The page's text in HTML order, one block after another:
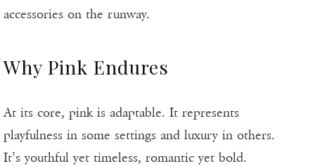
accessories on the runway.
Why Pink Endures
At its core, pink is adaptable. It represents
playfulness in some settings and luxury in others.
It’s youthful yet timeless, romantic yet bold.